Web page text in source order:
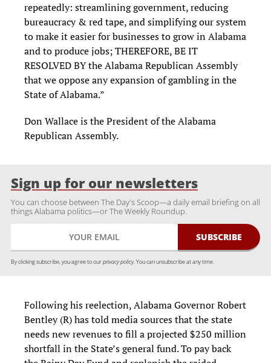
repeatedly: streamlining government, reducing
bureaucracy & red tape, and simplifying our system
to make it easier for businesses to grow in Alabama
and to produce jobs; THEREFORE, BE IT
RESOLVED BY the Alabama Republican Assembly
that we oppose any expansion of gambling in the
State of Alabama.”
Don Wallace is the President of the Alabama
Republican Assembly.
Sign up for our newsletters
You can choose between The Day's Scoop—a daily email briefing on all
things Alabama politics—or The Weekly Roundup.
By clicking subscribe, you agree to ourprivacy policy. You can unsubscribe at any time.
Following his reelection, Alabama Governor Robert
Bentley (R) has told media sources that the state
needs new revenues to fill a projected $250 million
shortfall in the State’s general fund. To pay back